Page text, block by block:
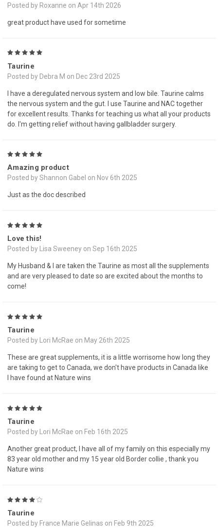
Posted by Roxanne on Apr 14th 2026
great product have used for sometime
Taurine
Posted by Debra M on Dec 23rd 2025
I have a deregulated nervous system and low bile. Taurine calms
the nervous system and the gut. I use Taurine and NAC together
for excellent results. Thanks for teaching us what all your products
do. I'm getting relief without having gallbladder surgery.
Amazing product
Posted by Shannon Gabel on Nov 6th 2025
Just as the doc described
Love this!
Posted by Lisa Sweeney on Sep 16th 2025
My Husband & I are taken the Taurine as most all the supplements
and are very pleased to date so are excited about the months to
come!
Taurine
Posted by Lori McRae on May 26th 2025
These are great supplements, it is a little worrisome how long they
are taking to get to Canada, we don't have products in Canada like
I have found at Nature wins
Taurine
Posted by Lori McRae on Feb 16th 2025
Another great product, I have all of my family on this especially my
83 year old mother and my 15 year old Border collie , thank you
Nature wins
Taurine
Posted by France Marie Gelinas on Feb 9th 2025